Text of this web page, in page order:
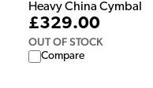
Heavy China Cymbal
£329.00
OUT OF STOCK
Compare